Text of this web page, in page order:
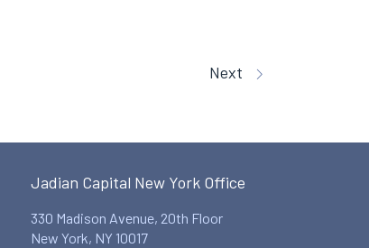
Next
Jadian Capital New York Office
330 Madison Avenue, 20th Floor
New York, NY 10017